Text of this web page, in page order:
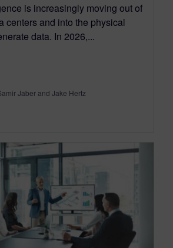
is increasingly moving out of
centers and into the physical
data. In 2026,...
Jaber and Jake Hertz